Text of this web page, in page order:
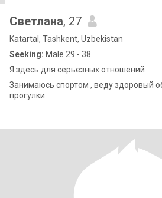
Светлана, 27
Katartal, Tashkent, Uzbekistan
Seeking: Male 29 - 38
Я здесь для серьезных отношений
Занимаюсь спортом , веду здоровый
прогулки